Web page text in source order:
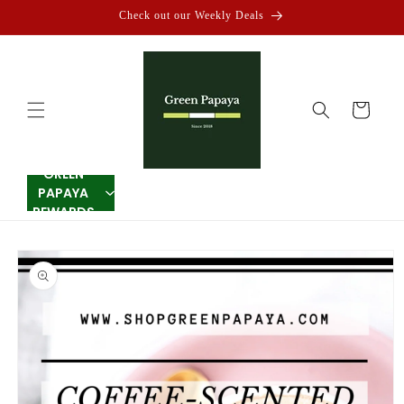
Check out our Weekly Deals
Cart
GREEN
PAPAYA
REWARDS
Skip to
product
information